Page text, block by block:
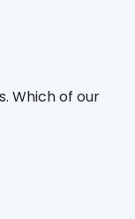
Which of our